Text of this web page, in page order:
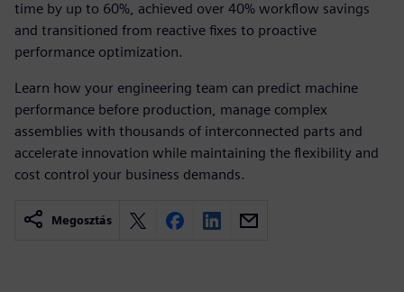
time by up to 60%, achieved over 40% workflow savings
and transitioned from reactive fixes to proactive
performance optimization.
Learn how your engineering team can predict machine
performance before production, manage complex
assemblies with thousands of interconnected parts and
accelerate innovation while maintaining the flexibility and
cost control your business demands.
Megosztás